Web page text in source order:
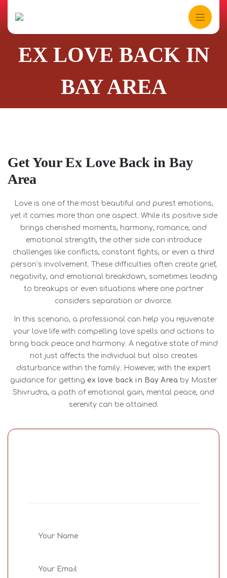
content
EX LOVE BACK IN
BAY AREA
Get Your Ex Love Back in Bay
Area
Love is one of the most beautiful and purest emotions,
yet it carries more than one aspect. While its positive side
brings cherished moments, harmony, romance, and
emotional strength, the other side can introduce
challenges like conflicts, constant fights, or even a third
person’s involvement. These difficulties often create grief,
negativity, and emotional breakdown, sometimes leading
to breakups or even situations where one partner
considers separation or divorce.
In this scenario, a professional can help you rejuvenate
your love life with compelling love spells and actions to
bring back peace and harmony. A negative state of mind
not just affects the individual but also creates
disturbance within the family. However, with the expert
guidance for getting ex love back in Bay Area by Master
Shivrudra, a path of emotional gain, mental peace, and
serenity can be attained.